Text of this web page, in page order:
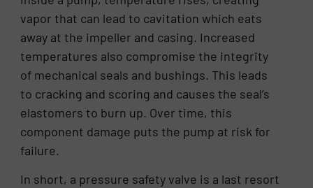
vapor that can lead to cavitation which eats
away at the impeller and casing. Increased
temperatures also compromise the integrity
of mechanical seals and bushings. This leads
to cracking and scoring and causes the seal’s
elastomers to burn up. Over time, this
component damage puts the pump at risk for
failure.
In short, a pressure safety valve is a last resort